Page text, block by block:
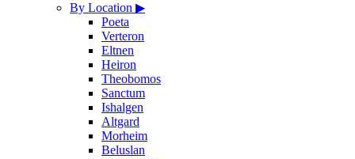
By Location ▶
Poeta
Verteron
Eltnen
Heiron
Theobomos
Sanctum
Ishalgen
Altgard
Morheim
Beluslan